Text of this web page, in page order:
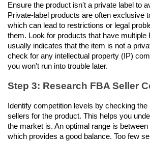
Ensure the product isn't a private label to
Private-label products are often exclusive
which can lead to restrictions or legal
them. Look for products that have multiple
usually indicates that the item is not a
check for any intellectual property (IP)
you won't run into trouble later.
Step 3: Research FBA Seller
Identify competition levels by checking
sellers for the product. This helps you
the market is. An optimal range is
which provides a good balance. Too few